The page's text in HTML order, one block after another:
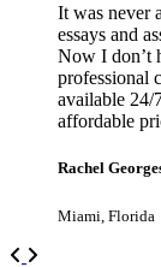
It was never
essays and
Now I don’t
professional
available 24/
affordable
Rachel
Miami, Florida
Previous